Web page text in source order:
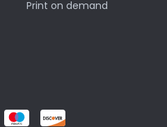
Print on demand